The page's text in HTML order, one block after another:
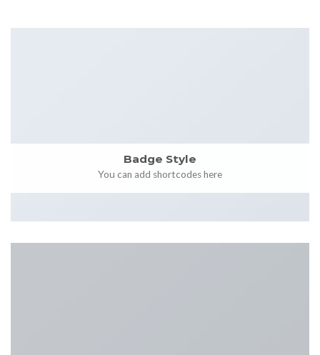
Badge Style
You can add shortcodes here